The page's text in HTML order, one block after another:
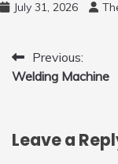
to Fly Indoor &
July 31, 2026
Post
navigation
Previous:
Welding Machine
Leave a